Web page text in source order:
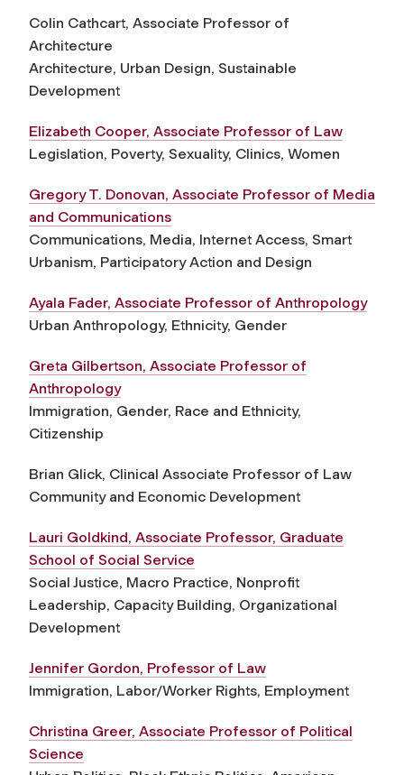
Colin Cathcart, Associate Professor of
Architecture
Architecture, Urban Design, Sustainable
Development
Elizabeth Cooper, Associate Professor of Law
Legislation, Poverty, Sexuality, Clinics, Women
Gregory T. Donovan, Associate Professor of Media
and Communications
Communications, Media, Internet Access, Smart
Urbanism, Participatory Action and Design
Ayala Fader, Associate Professor of Anthropology
Urban Anthropology, Ethnicity, Gender
Greta Gilbertson, Associate Professor of
Anthropology
Immigration, Gender, Race and Ethnicity,
Citizenship
Brian Glick, Clinical Associate Professor of Law
Community and Economic Development
Lauri Goldkind, Associate Professor, Graduate
School of Social Service
Social Justice, Macro Practice, Nonprofit
Leadership, Capacity Building, Organizational
Development
Jennifer Gordon, Professor of Law
Immigration, Labor/Worker Rights, Employment
Christina Greer, Associate Professor of Political
Science